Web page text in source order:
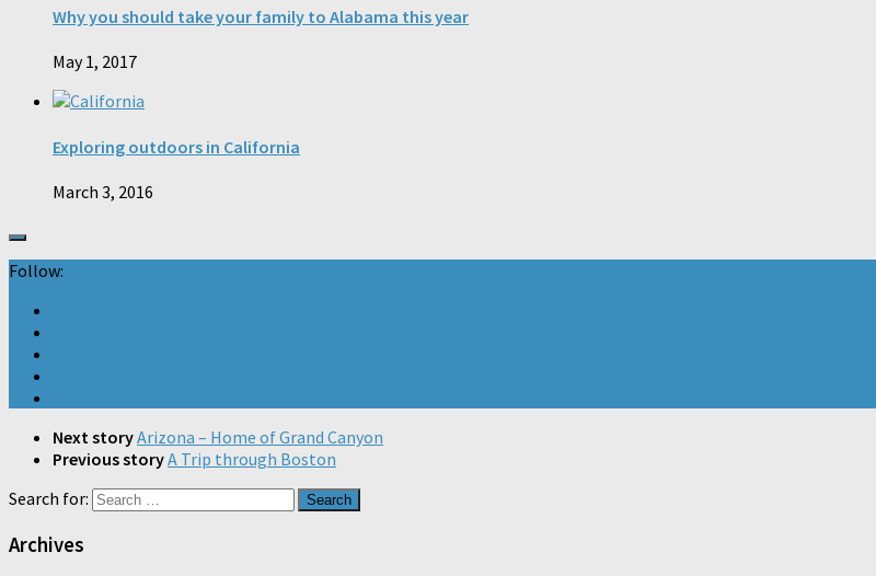
Why you should take your family to Alabama this year
May 1, 2017
Exploring outdoors in California
March 3, 2016
Follow:
Next storyArizona – Home of Grand Canyon
Previous storyA Trip through Boston
Search for:
Archives